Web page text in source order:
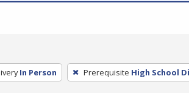
In Person Prerequisite High School